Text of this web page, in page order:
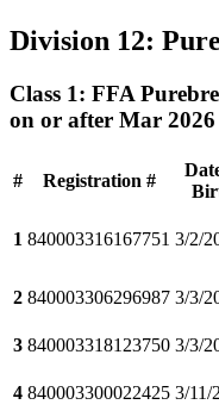
Division 12:
Class 1: FFA
on or after Mar
# Registration #
1 840003316167751 3/2/
2 840003306296987 3/3/
3 840003318123750 3/3/
4 840003300022425 3/11/